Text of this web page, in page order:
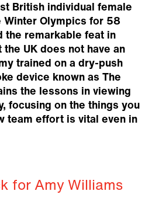
British individual female
Olympics for 58
the remarkable feat in
UK does not have an
trained on a dry-push
device known as The
the lessons in viewing
focusing on the things you
team effort is vital even in
for Amy Williams